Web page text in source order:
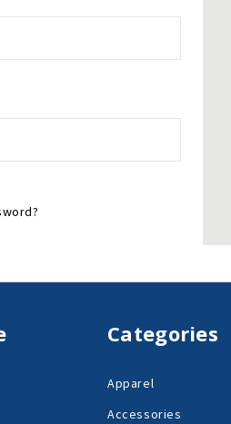
Categories
Apparel
Accessories